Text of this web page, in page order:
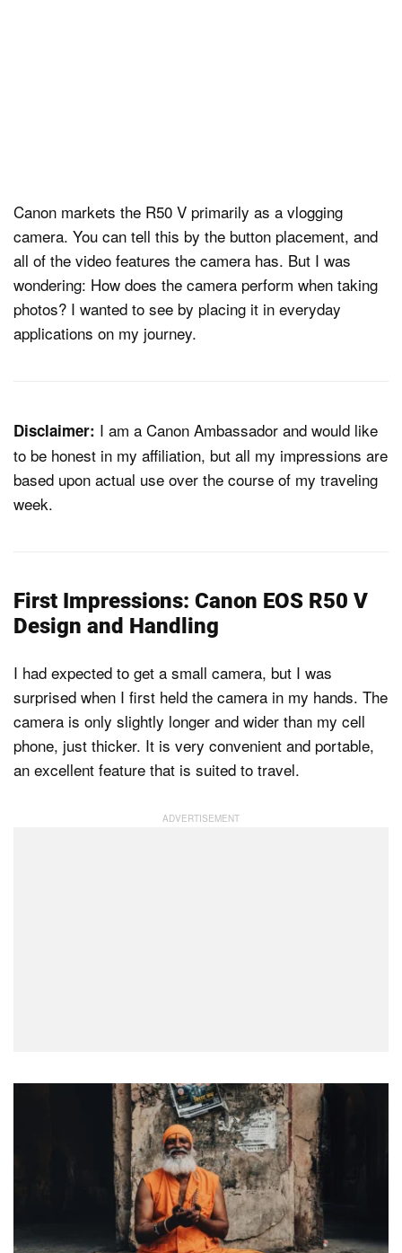
Canon markets the R50 V primarily as a vlogging
camera. You can tell this by the button placement, and
all of the video features the camera has. But I was
wondering: How does the camera perform when taking
photos? I wanted to see by placing it in everyday
applications on my journey.
Disclaimer: I am a Canon Ambassador and would like
to be honest in my affiliation, but all my impressions are
based upon actual use over the course of my traveling
week.
First Impressions: Canon EOS R50 V
Design and Handling
I had expected to get a small camera, but I was
surprised when I first held the camera in my hands. The
camera is only slightly longer and wider than my cell
phone, just thicker. It is very convenient and portable,
an excellent feature that is suited to travel.